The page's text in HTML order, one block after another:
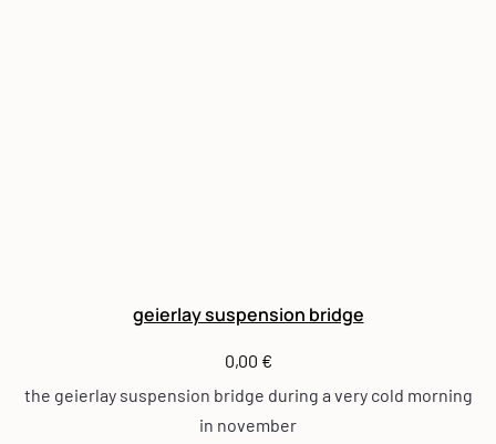
geierlay suspension bridge
0,00 €
the geierlay suspension bridge during a very cold morning
in november